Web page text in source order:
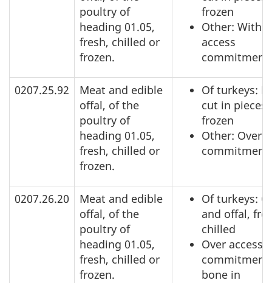
poultry of
heading 01.05,
fresh, chilled or
frozen.
frozen
Other: Within
access
commitment
0207.25.92
Meat and edible
offal, of the
poultry of
heading 01.05,
fresh, chilled or
frozen.
Of turkeys:
cut in pieces,
frozen
Other: Over
commitment
0207.26.20
Meat and edible
offal, of the
poultry of
heading 01.05,
fresh, chilled or
frozen.
Of turkeys:
and offal,
chilled
Over access
commitment,
bone in